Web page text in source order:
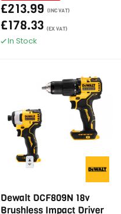
£213.99 (INC VAT)
£178.33 (EX VAT)
In Stock
Dewalt DCF809N 18v
Brushless Impact Driver